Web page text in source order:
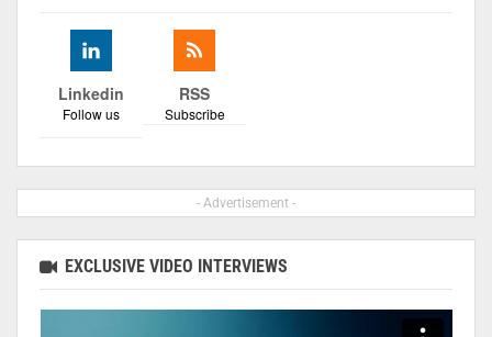
Linkedin
Follow us
RSS
Subscribe
- Advertisement -
EXCLUSIVE VIDEO INTERVIEWS